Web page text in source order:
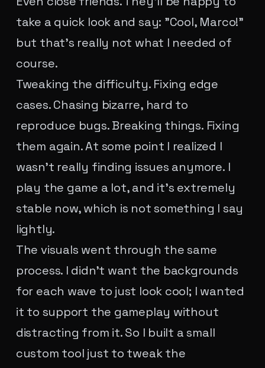
take a quick look and say: "Cool, Marco!"
but that's really not what I needed of
course.
Tweaking the difficulty. Fixing edge
cases. Chasing bizarre, hard to
reproduce bugs. Breaking things. Fixing
them again. At some point I realized I
wasn't really finding issues anymore. I
play the game a lot, and it's extremely
stable now, which is not something I say
lightly.
The visuals went through the same
process. I didn't want the backgrounds
for each wave to just look cool; I wanted
it to support the gameplay without
distracting from it. So I built a small
custom tool just to tweak the